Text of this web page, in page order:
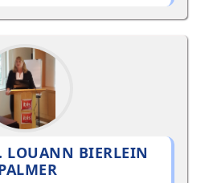
LOUANN BIERLEIN